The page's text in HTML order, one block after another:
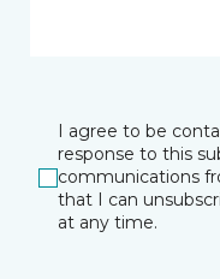
I agree to be
response to this
communications
that I can
at any time.